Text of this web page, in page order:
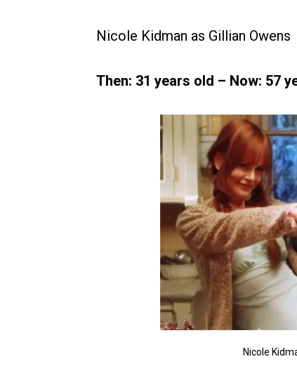
Nicole Kidman as Gillian Owens
Then: 31 years old – Now: 57
Nicole